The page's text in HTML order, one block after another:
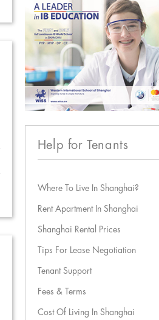
Help for Tenants
Where To Live In Shanghai?
Rent Apartment In Shanghai
Shanghai Rental Prices
Tips For Lease Negotiation
Tenant Support
Fees & Terms
Cost Of Living In Shanghai